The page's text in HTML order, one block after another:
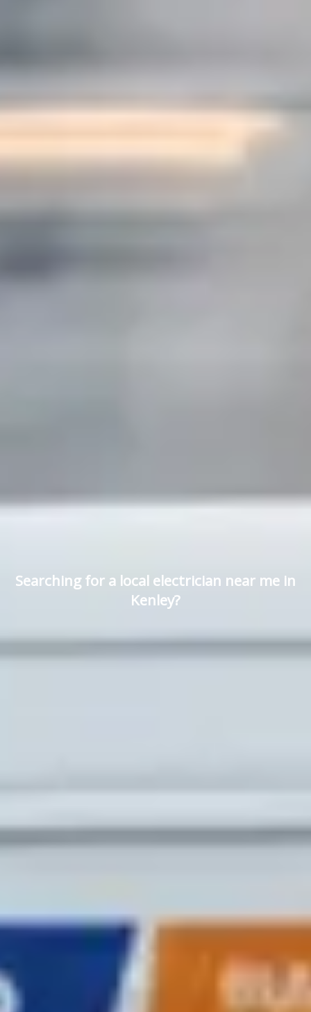
Searching for a local electrician near me in
Kenley?